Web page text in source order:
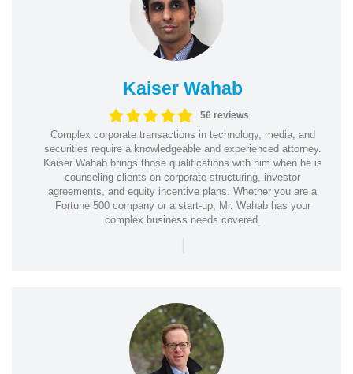
Kaiser Wahab
56 reviews
Complex corporate transactions in technology, media, and
securities require a knowledgeable and experienced attorney.
Kaiser Wahab brings those qualifications with him when he is
counseling clients on corporate structuring, investor
agreements, and equity incentive plans. Whether you are a
Fortune 500 company or a start-up, Mr. Wahab has your
complex business needs covered.
|